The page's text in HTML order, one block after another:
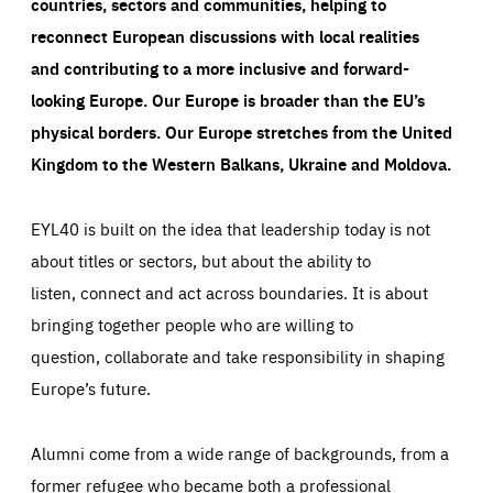
reconnect European discussions with local realities
and contributing to a more inclusive and forward-
looking Europe.Our Europe is broader than the EU’s
physical borders. Our Europe stretches from the United
Kingdom to the Western Balkans, Ukraine and Moldova.
EYL40 is built on the idea that leadership today is not
about titles or sectors, but about the ability to
listen, connect and act across boundaries. It is about
bringing together people who are willing to
question, collaborate and take responsibility in shaping
Europe’s future.
Alumni come from a wide range of backgrounds, from a
former refugee who became both a professional